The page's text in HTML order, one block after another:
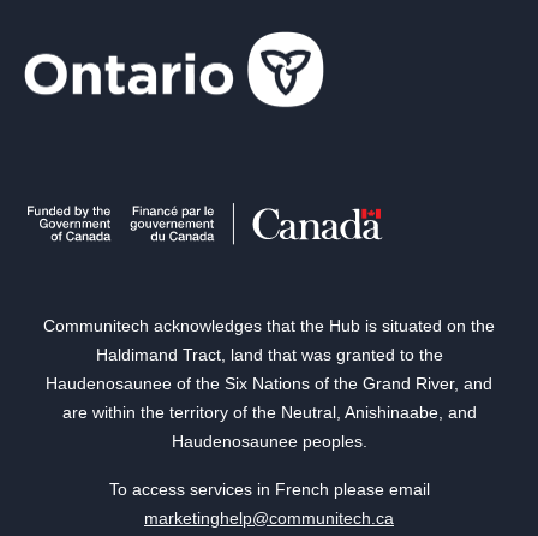
Communitech acknowledges that the Hub is situated on the
Haldimand Tract, land that was granted to the
Haudenosaunee of the Six Nations of the Grand River, and
are within the territory of the Neutral, Anishinaabe, and
Haudenosaunee peoples.
To access services in French please email
marketinghelp@communitech.ca